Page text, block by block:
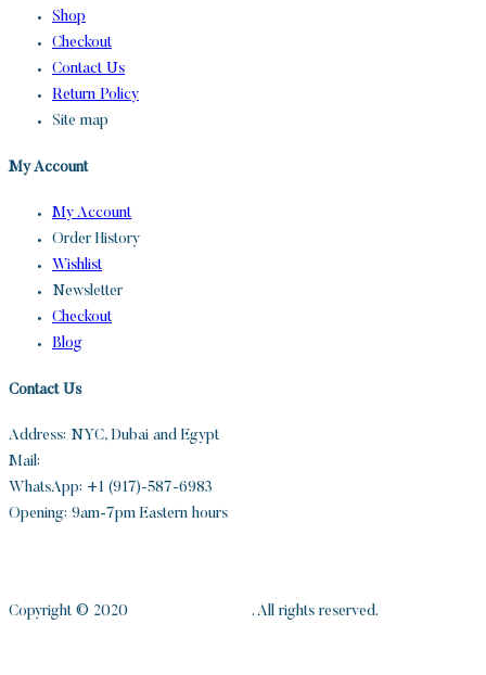
Shop
Checkout
Contact Us
Return Policy
Site map
My Account
My Account
Order History
Wishlist
Newsletter
Checkout
Blog
Contact Us
Address: NYC, Dubai and Egypt
Mail:
WhatsApp: +1 (917)-587-6983
Opening: 9am-7pm Eastern hours
Copyright © 2020 . All rights reserved.